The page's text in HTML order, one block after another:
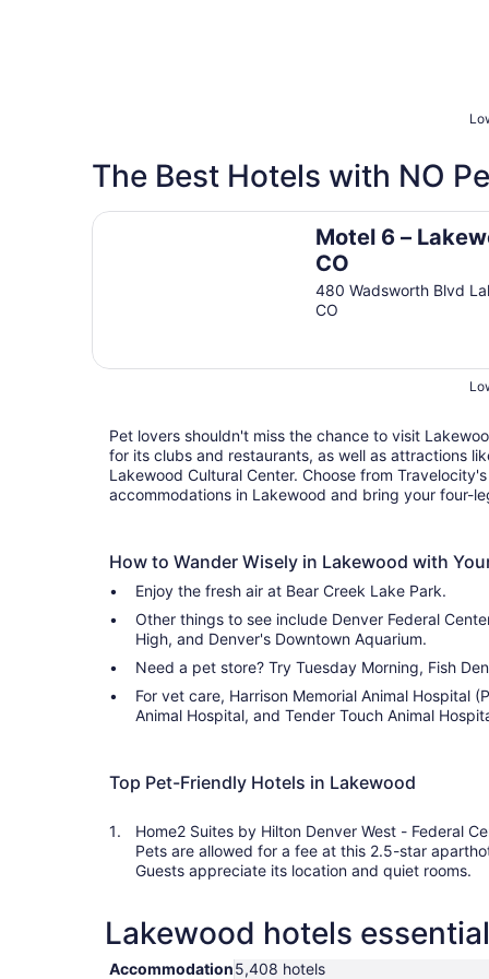
The Best Hotels with NO
Motel 6 –
CO
480 Wadsworth Blvd
CO
Motel 6 – Lakewood, CO
Pet lovers shouldn't miss the chance to visit
for its clubs and restaurants, as well as attractions
Lakewood Cultural Center. Choose from
accommodations in Lakewood and bring your four-
How to Wander Wisely in Lakewood with
Enjoy the fresh air at Bear Creek Lake Park.
Other things to see include Denver Federal
High, and Denver's Downtown Aquarium.
Need a pet store? Try Tuesday Morning, Fish
For vet care, Harrison Memorial Animal Hospital
Animal Hospital, and Tender Touch Animal
Top Pet-Friendly Hotels in Lakewood
Home2 Suites by Hilton Denver West - Federal
Pets are allowed for a fee at this 2.5-star
Guests appreciate its location and quiet rooms.
Lakewood hotels
Accommodation5,408 hotels